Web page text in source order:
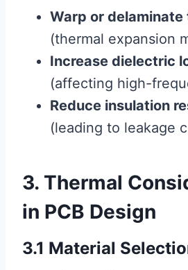
Warp or delaminate
(thermal expansion
Increase dielectric
(affecting high-
Reduce insulation
(leading to leakage
3. Thermal
in PCB Design
3.1 Material